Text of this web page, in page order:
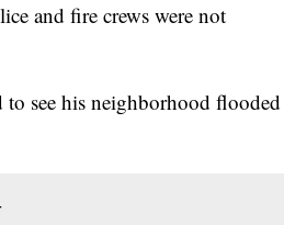
and fire crews were not
to see his neighborhood flooded